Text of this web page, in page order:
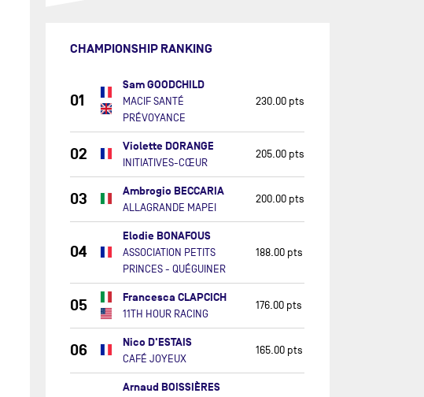
CHAMPIONSHIP RANKING
01
Sam GOODCHILD
MACIF SANTÉ
PRÉVOYANCE
230.00 pts
02 Violette DORANGE
INITIATIVES-CŒUR
205.00 pts
03 Ambrogio BECCARIA
ALLAGRANDE MAPEI
200.00 pts
04
Elodie BONAFOUS
ASSOCIATION PETITS
PRINCES - QUÉGUINER
188.00 pts
05 Francesca CLAPCICH
11TH HOUR RACING
176.00 pts
06 Nico D'ESTAIS
CAFÉ JOYEUX
165.00 pts
Arnaud BOISSIÈRES